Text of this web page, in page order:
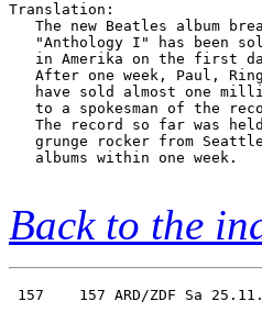
Translation:
The new Beatles album
"Anthology I" has been
in Amerika on the first
After one week, Paul,
have sold almost one
to a spokesman of the
The record so far was
grunge rocker from
   albums within one week.
Back to the
157    157 ARD/ZDF Sa